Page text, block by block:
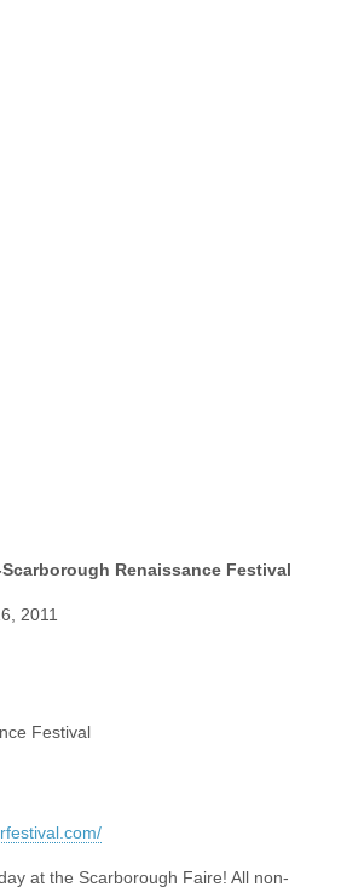
Renaissance Festival
2011
Festival
at the Scarborough Faire! All non-